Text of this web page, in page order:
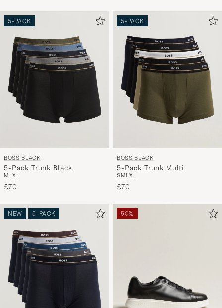
5-PACK
BOSS BLACK
5-Pack Trunk Black
M LXL
£70
5-PACK
BOSS BLACK
5-Pack Trunk Multi
SMLXL
£70
NEW 5-PACK 50%